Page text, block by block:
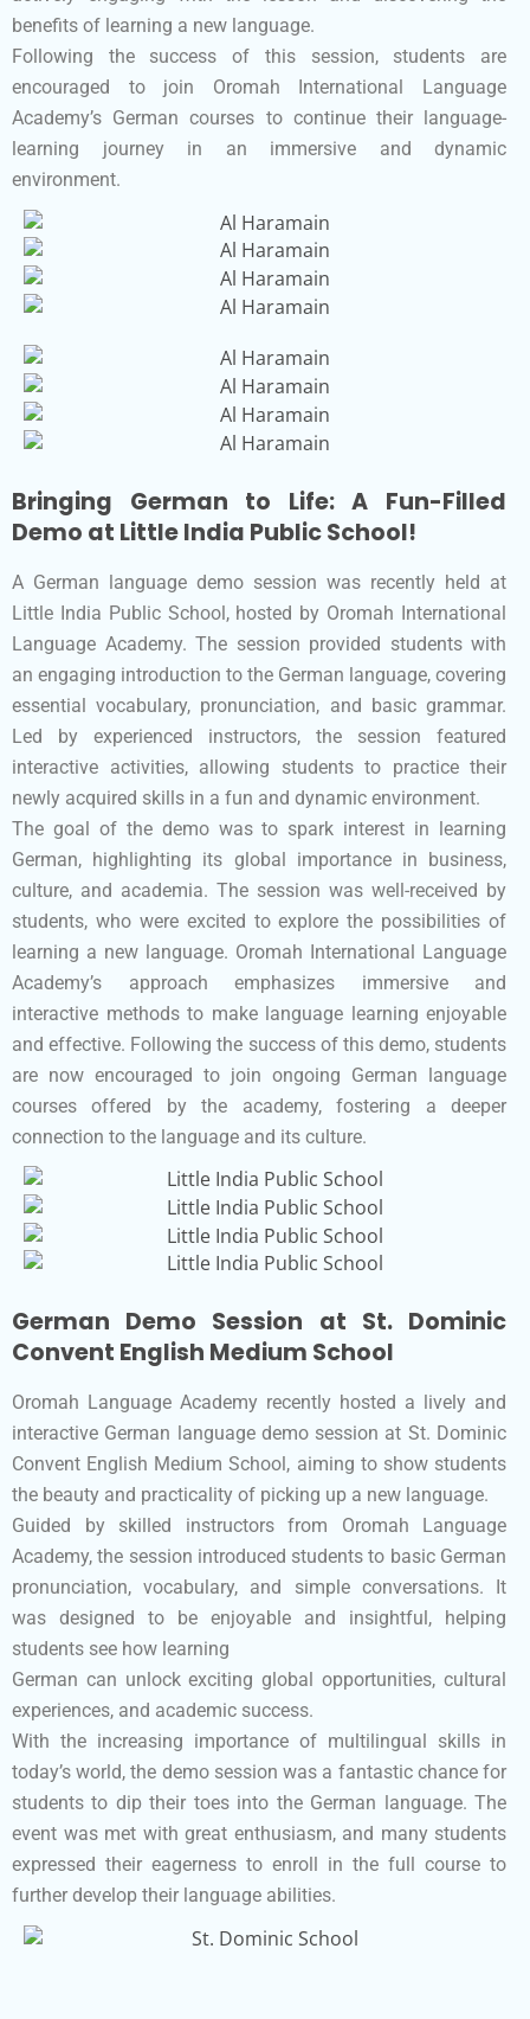
benefits of learning a new language.
Following the success of this session, students are
encouraged to join Oromah International Language
Academy’s German courses to continue their language-
learning journey in an immersive and dynamic
environment.
Bringing German to Life: A Fun-Filled
Demo at Little India Public School!
A German language demo session was recently held at
Little India Public School, hosted by Oromah International
Language Academy. The session provided students with
an engaging introduction to the German language, covering
essential vocabulary, pronunciation, and basic grammar.
Led by experienced instructors, the session featured
interactive activities, allowing students to practice their
newly acquired skills in a fun and dynamic environment.
The goal of the demo was to spark interest in learning
German, highlighting its global importance in business,
culture, and academia. The session was well-received by
students, who were excited to explore the possibilities of
learning a new language. Oromah International Language
Academy’s approach emphasizes immersive and
interactive methods to make language learning enjoyable
and effective. Following the success of this demo, students
are now encouraged to join ongoing German language
courses offered by the academy, fostering a deeper
connection to the language and its culture.
German Demo Session at St. Dominic
Convent English Medium School
Oromah Language Academy recently hosted a lively and
interactive German language demo session at St. Dominic
Convent English Medium School, aiming to show students
the beauty and practicality of picking up a new language.
Guided by skilled instructors from Oromah Language
Academy, the session introduced students to basic German
pronunciation, vocabulary, and simple conversations. It
was designed to be enjoyable and insightful, helping
students see how learning
German can unlock exciting global opportunities, cultural
experiences, and academic success.
With the increasing importance of multilingual skills in
today’s world, the demo session was a fantastic chance for
students to dip their toes into the German language. The
event was met with great enthusiasm, and many students
expressed their eagerness to enroll in the full course to
further develop their language abilities.